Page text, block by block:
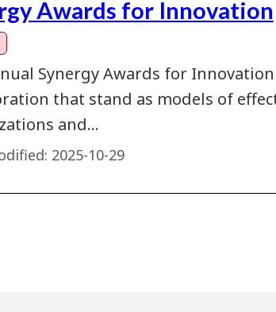
Awards for Innovation
Synergy Awards for
that stand as models of
and…
2025-10-29